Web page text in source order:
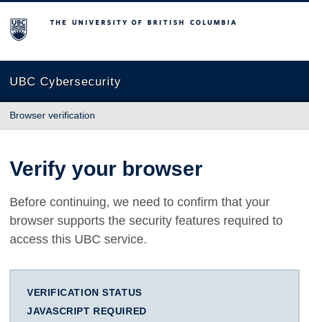
The University of British Columbia
UBC Cybersecurity
Browser verification
Verify your browser
Before continuing, we need to confirm that your
browser supports the security features required to
access this UBC service.
VERIFICATION STATUS
JAVASCRIPT REQUIRED